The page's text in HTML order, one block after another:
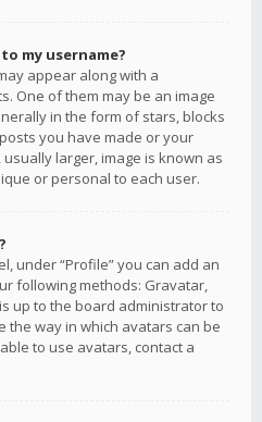
my username?
appear along with a
One of them may be an image
in the form of stars, blocks
you have made or your
larger, image is known as
or personal to each user.
under “Profile” you can add an
following methods: Gravatar,
up to the board administrator to
the way in which avatars can be
to use avatars, contact a